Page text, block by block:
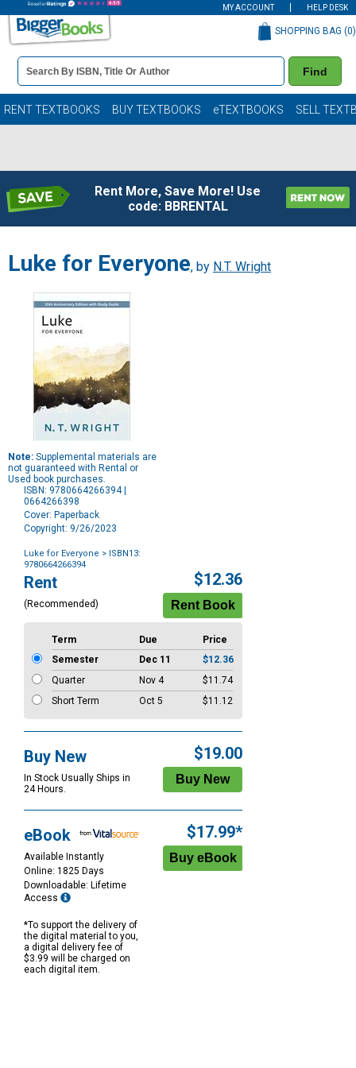
MY ACCOUNT HELP DESK
Book
Details
Search
Bar
Find
SHOPPING BAG (0)
RENT TEXTBOOKS BUY TEXTBOOKS eTEXTBOOKS SELL
Rent More, Save More! Use
code: BBRENTAL
Luke for Everyone, by N.T. Wright
Note: Supplemental materials are
not guaranteed with Rental or
Used book purchases.
ISBN: 9780664266394 |
0664266398
Cover: Paperback
Copyright: 9/26/2023
Luke for Everyone > ISBN13:
9780664266394
Purchase
Options
Rent
(Recommended)
$12.36
Term Due
Price
Semester
Dec 11
$12.36
Quarter
Nov 4
$11.74
Short Term
Oct 5 $11.12
Buy New
In Stock Usually Ships in
24 Hours.
$19.00
eBook
Available Instantly
Online: 1825 Days
Downloadable: Lifetime
Access
*To support the delivery of
the digital material to you,
a digital delivery fee of
$3.99 will be charged on
each digital item.
$17.99*